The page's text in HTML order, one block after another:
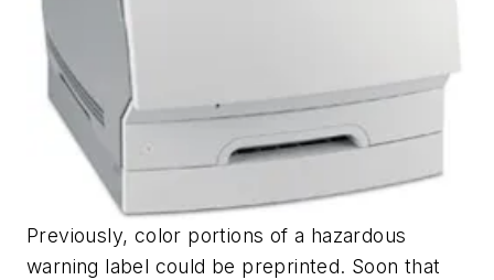
Previously, color portions of a hazardous
warning label could be preprinted. Soon that